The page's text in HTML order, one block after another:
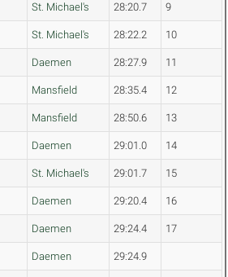
St. Michael's 28:20.7 9
St. Michael's 28:22.2 10
Daemen 28:27.9 11
Mansfield 28:35.4 12
Mansfield 28:50.6 13
Daemen 29:01.0 14
St. Michael's 29:01.7 15
Daemen 29:20.4 16
Daemen 29:24.4 17
Daemen 29:24.9